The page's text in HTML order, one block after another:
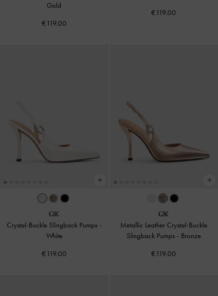
Gold
€119.00
€119.00
Crystal-Buckle Slingback Pumps -
White
€119.00
Metallic Leather Crystal-Buckle
Slingback Pumps - Bronze
€119.00